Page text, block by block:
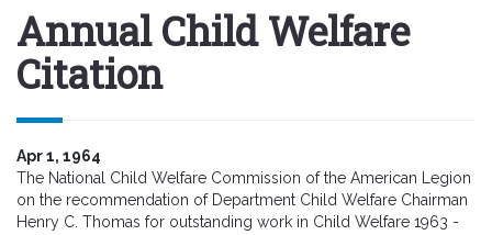
Annual Child Welfare
Citation
Apr 1, 1964
The National Child Welfare Commission of the American Legion
on the recommendation of Department Child Welfare Chairman
Henry C. Thomas for outstanding work in Child Welfare 1963 -